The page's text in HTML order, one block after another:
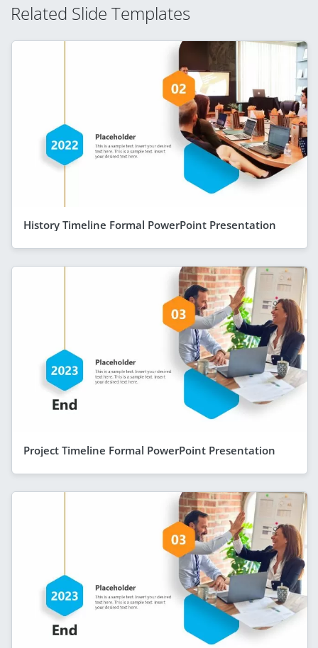
Related Slide Templates
History Timeline Formal PowerPoint Presentation
Project Timeline Formal PowerPoint Presentation